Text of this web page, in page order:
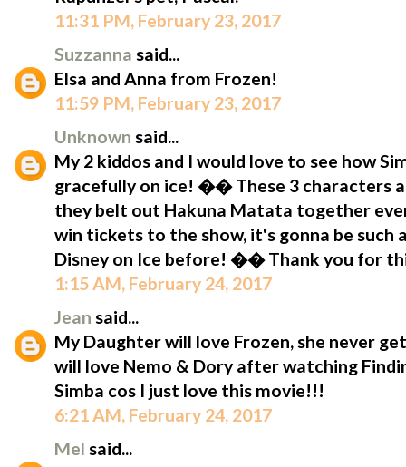
11:31 PM, February 23, 2017
Suzzanna said...
Elsa and Anna from Frozen!
11:59 PM, February 23, 2017
Unknown said...
My 2 kiddos and I would love to see how
gracefully on ice! �� These 3 characters
they belt out Hakuna Matata together
win tickets to the show, it's gonna be such
Disney on Ice before! �� Thank you for
1:15 AM, February 24, 2017
Jean said...
My Daughter will love Frozen, she never
will love Nemo & Dory after watching
Simba cos I just love this movie!!!
6:21 AM, February 24, 2017
Mel said...